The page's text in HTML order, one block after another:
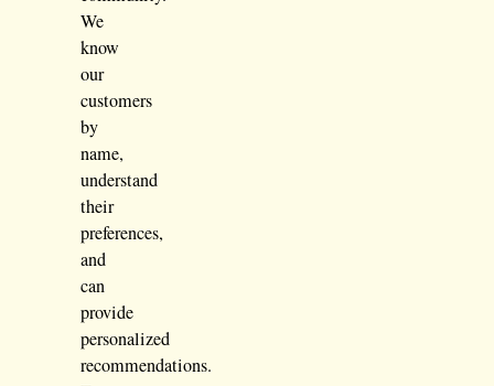
We
know
our
customers
by
name,
understand
their
preferences,
and
can
provide
personalized
recommendations.